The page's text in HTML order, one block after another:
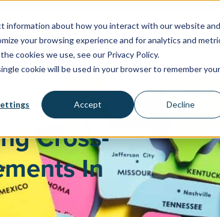
information about how you interact with our website and
your browsing experience and for analytics and
cookies we use, see our Privacy Policy.
cookie will be used in your browser to remember your
Accept Decline
FACILITIES & HEALTHCARE
Cross-
In